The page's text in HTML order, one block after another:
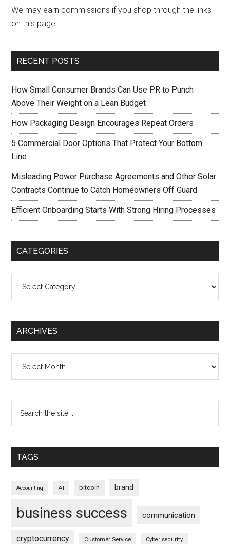
We may earn commissions if you shop through the links
on this page.
RECENT POSTS
How Small Consumer Brands Can Use PR to Punch
Above Their Weight on a Lean Budget
How Packaging Design Encourages Repeat Orders
5 Commercial Door Options That Protect Your Bottom
Line
Misleading Power Purchase Agreements and Other Solar
Contracts Continue to Catch Homeowners Off Guard
Efficient Onboarding Starts With Strong Hiring Processes
CATEGORIES
ARCHIVES
TAGS
Accounting AI bitcoin brand
business success communication
cryptocurrency Customer Service Cyber security